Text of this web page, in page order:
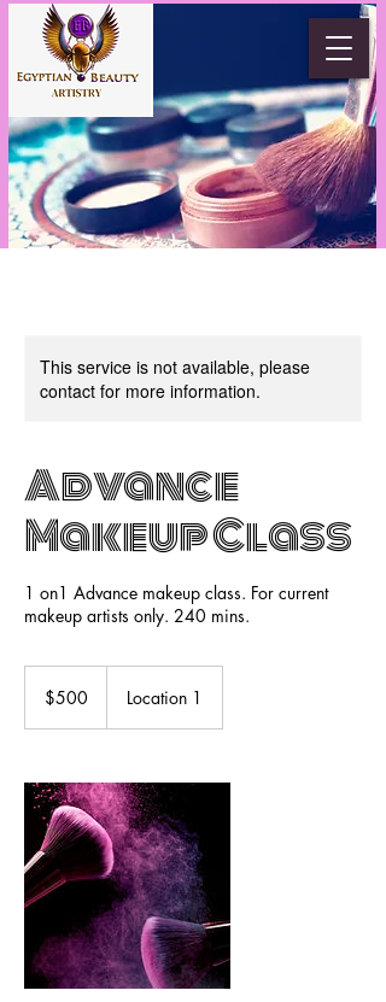
This service is not available, please
contact for more information.
Advance
Makeup Class
1 on1 Advance makeup class. For current
makeup artists only. 240 mins.
dollars$500 Location 1